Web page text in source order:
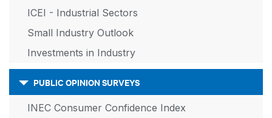
ICEI - Industrial Sectors
Small Industry Outlook
Investments in Industry
PUBLIC OPINION SURVEYS
INEC Consumer Confidence Index